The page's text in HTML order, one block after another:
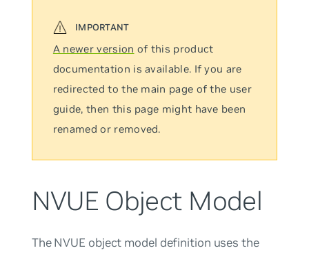
A newer version of this product
documentation is available. If you are
redirected to the main page of the user
guide, then this page might have been
renamed or removed.
NVUE Object Model
The NVUE object model definition uses the